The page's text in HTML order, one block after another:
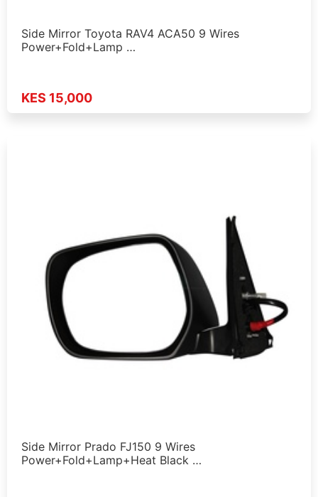
Side Mirror Toyota RAV4 ACA50 9 Wires
Power+Fold+Lamp …
KES 15,000
Side Mirror Prado FJ150 9 Wires
Power+Fold+Lamp+Heat Black …